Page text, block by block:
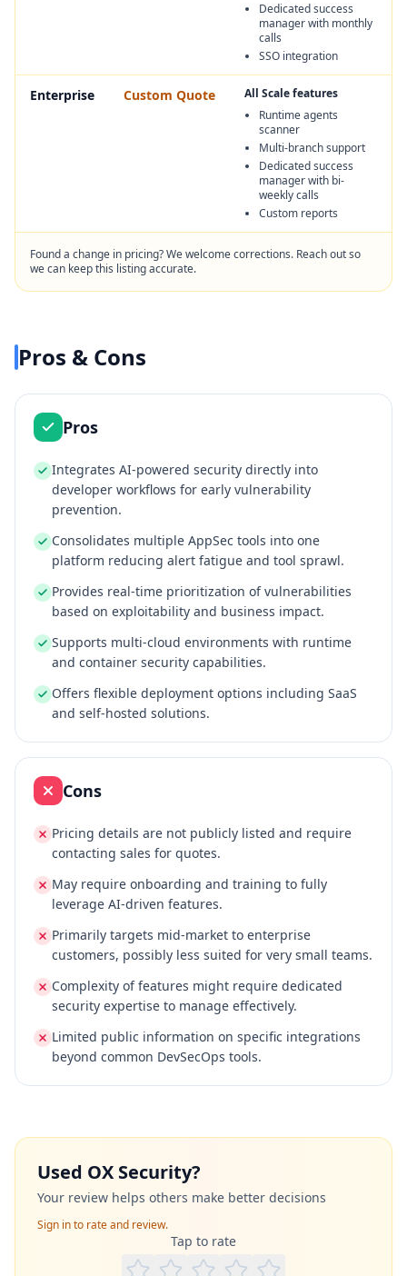
Dedicated success
manager with monthly
calls
SSO integration
Enterprise Custom Quote
All Scale features
Runtime agents
scanner
Multi-branch support
Dedicated success
manager with bi-
weekly calls
Custom reports
Found a change in pricing? We welcome corrections. Reach out so
we can keep this listing accurate.
Pros & Cons
Pros
Integrates AI-powered security directly into
developer workflows for early vulnerability
prevention.
Consolidates multiple AppSec tools into one
platform reducing alert fatigue and tool sprawl.
Provides real-time prioritization of vulnerabilities
based on exploitability and business impact.
Supports multi-cloud environments with runtime
and container security capabilities.
Offers flexible deployment options including SaaS
and self-hosted solutions.
Cons
Pricing details are not publicly listed and require
contacting sales for quotes.
May require onboarding and training to fully
leverage AI-driven features.
Primarily targets mid-market to enterprise
customers, possibly less suited for very small teams.
Complexity of features might require dedicated
security expertise to manage effectively.
Limited public information on specific integrations
beyond common DevSecOps tools.
Used OX Security?
Your review helps others make better decisions
Sign in to rate and review.
Tap to rate